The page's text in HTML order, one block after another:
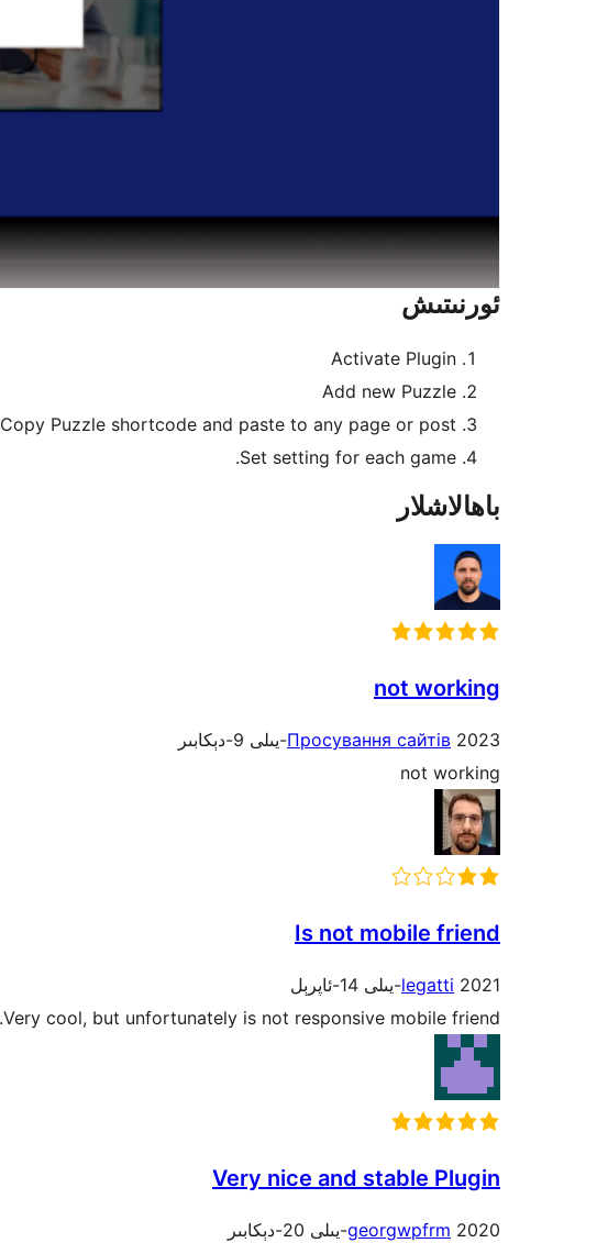
ئورنىتىش
Activate Plugin
Add new Puzzle
Copy Puzzle shortcode and paste to any page or post
Set setting for each game.
باھالاشلار
not working
Просування сайтів 2023-يىلى 9-دېكابىر
not working
Is not mobile friend
legatti 2021-يىلى 14-ئاپرېل
Very cool, but unfortunately is not responsive mobile friend.
Very nice and stable Plugin
georgwpfrm 2020-يىلى 20-دېكابىر